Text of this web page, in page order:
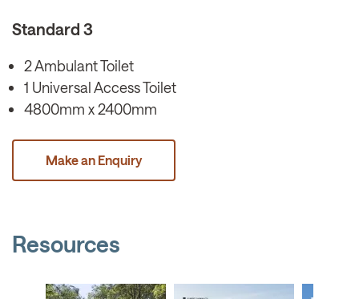
Standard 3
2 Ambulant Toilet
1 Universal Access Toilet
4800mm x 2400mm
Make an Enquiry
Resources